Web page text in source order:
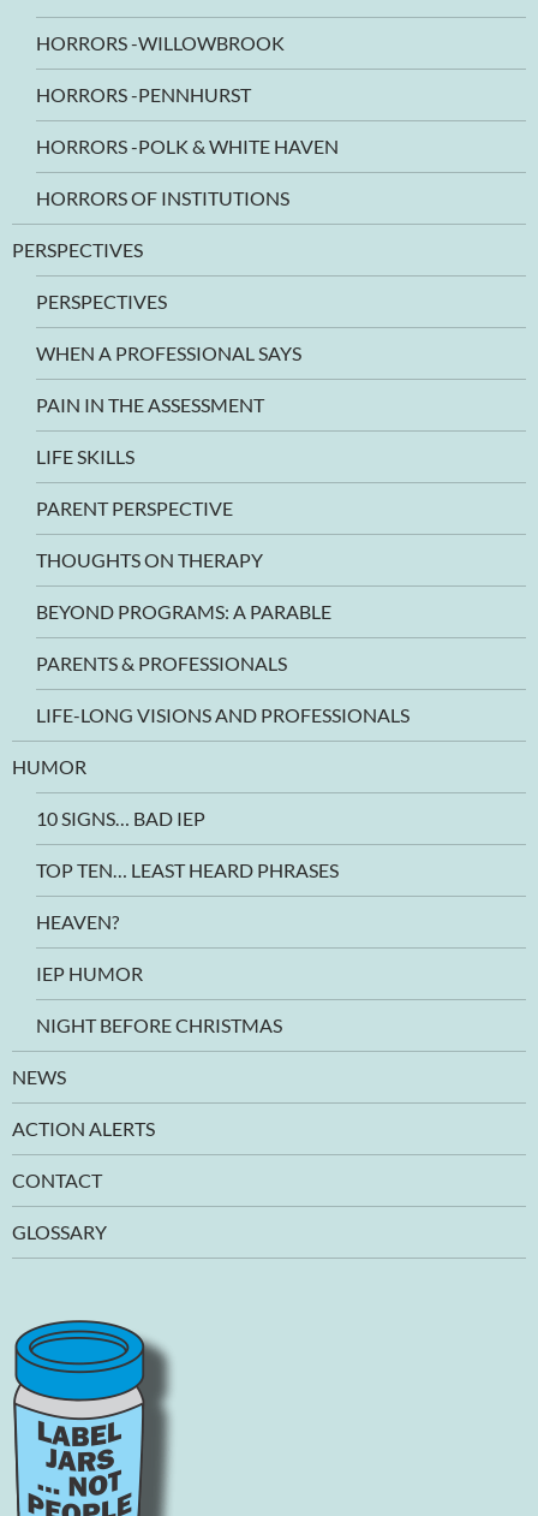
HORRORS -WILLOWBROOK
HORRORS -PENNHURST
HORRORS -POLK & WHITE HAVEN
HORRORS OF INSTITUTIONS
PERSPECTIVES
PERSPECTIVES
WHEN A PROFESSIONAL SAYS
PAIN IN THE ASSESSMENT
LIFE SKILLS
PARENT PERSPECTIVE
THOUGHTS ON THERAPY
BEYOND PROGRAMS: A PARABLE
PARENTS & PROFESSIONALS
LIFE-LONG VISIONS AND PROFESSIONALS
HUMOR
10 SIGNS… BAD IEP
TOP TEN… LEAST HEARD PHRASES
HEAVEN?
IEP HUMOR
NIGHT BEFORE CHRISTMAS
NEWS
ACTION ALERTS
CONTACT
GLOSSARY